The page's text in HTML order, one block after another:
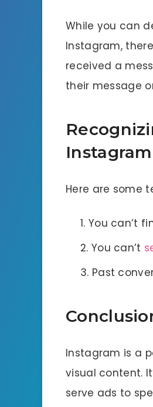
While you can
Instagram,
received a
their message
Instagram
Here are some
You can’t
You can’t
Past
Instagram is a
visual content.
serve ads to